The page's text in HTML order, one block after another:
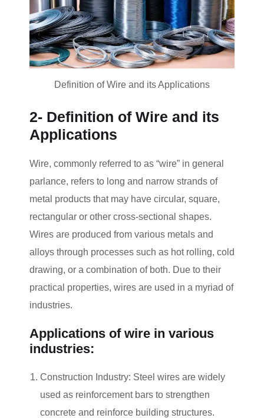
Definition of Wire and its Applications
2- Definition of Wire and its
Applications
Wire, commonly referred to as “wire” in general
parlance, refers to long and narrow strands of
metal products that may have circular, square,
rectangular or other cross-sectional shapes.
Wires are produced from various metals and
alloys through processes such as hot rolling, cold
drawing, or a combination of both. Due to their
practical properties, wires are used in a myriad of
industries.
Applications of wire in various
industries:
Construction Industry: Steel wires are widely
used as reinforcement bars to strengthen
concrete and reinforce building structures.